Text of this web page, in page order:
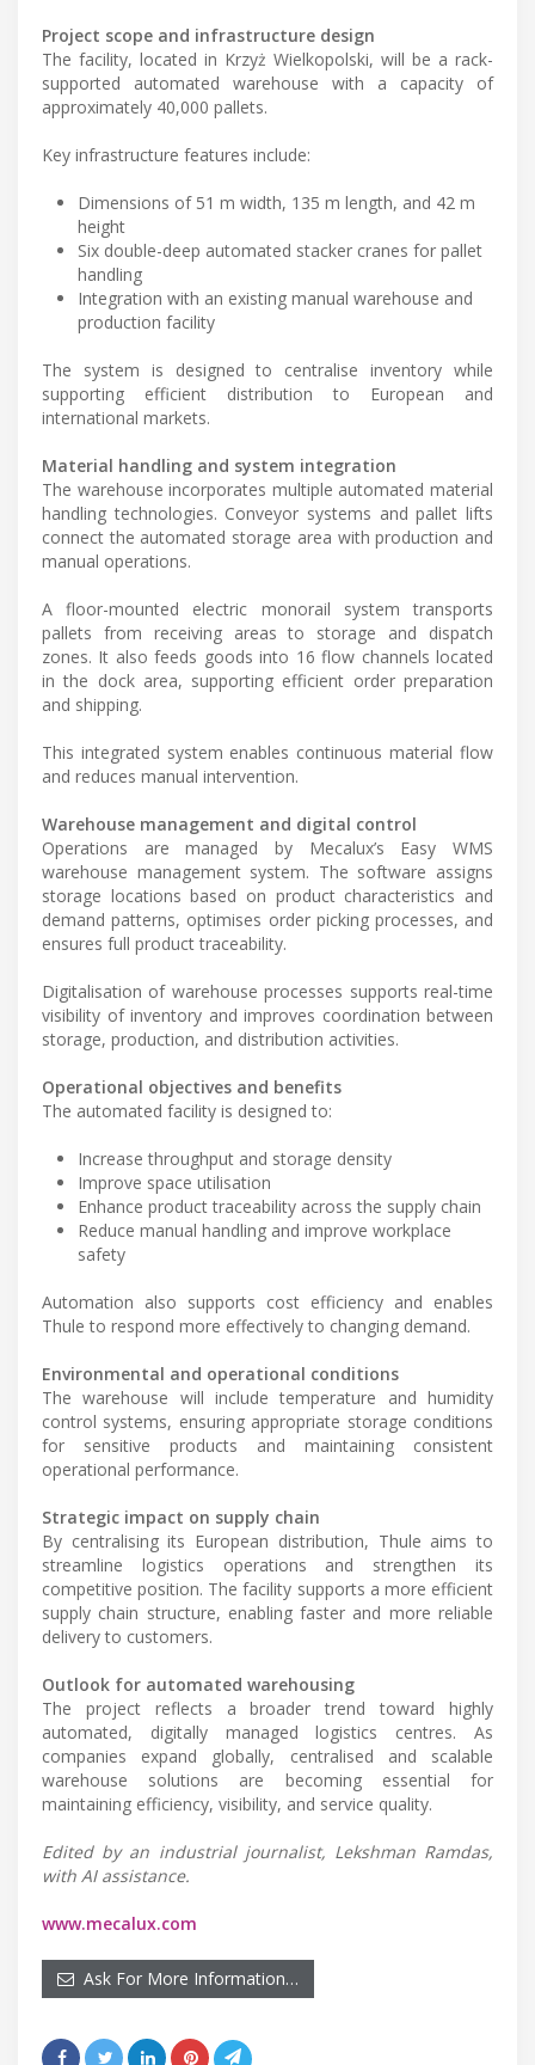
Project scope and infrastructure design
The facility, located in Krzyż Wielkopolski, will be a rack-
supported automated warehouse with a capacity of
approximately 40,000 pallets.
Key infrastructure features include:
Dimensions of 51 m width, 135 m length, and 42 m
height
Six double-deep automated stacker cranes for pallet
handling
Integration with an existing manual warehouse and
production facility
The system is designed to centralise inventory while
supporting efficient distribution to European and
international markets.
Material handling and system integration
The warehouse incorporates multiple automated material
handling technologies. Conveyor systems and pallet lifts
connect the automated storage area with production and
manual operations.
A floor-mounted electric monorail system transports
pallets from receiving areas to storage and dispatch
zones. It also feeds goods into 16 flow channels located
in the dock area, supporting efficient order preparation
and shipping.
This integrated system enables continuous material flow
and reduces manual intervention.
Warehouse management and digital control
Operations are managed by Mecalux’s Easy WMS
warehouse management system. The software assigns
storage locations based on product characteristics and
demand patterns, optimises order picking processes, and
ensures full product traceability.
Digitalisation of warehouse processes supports real-time
visibility of inventory and improves coordination between
storage, production, and distribution activities.
Operational objectives and benefits
The automated facility is designed to:
Increase throughput and storage density
Improve space utilisation
Enhance product traceability across the supply chain
Reduce manual handling and improve workplace
safety
Automation also supports cost efficiency and enables
Thule to respond more effectively to changing demand.
Environmental and operational conditions
The warehouse will include temperature and humidity
control systems, ensuring appropriate storage conditions
for sensitive products and maintaining consistent
operational performance.
Strategic impact on supply chain
By centralising its European distribution, Thule aims to
streamline logistics operations and strengthen its
competitive position. The facility supports a more efficient
supply chain structure, enabling faster and more reliable
delivery to customers.
Outlook for automated warehousing
The project reflects a broader trend toward highly
automated, digitally managed logistics centres. As
companies expand globally, centralised and scalable
warehouse solutions are becoming essential for
maintaining efficiency, visibility, and service quality.
Edited by an industrial journalist, Lekshman Ramdas,
with AI assistance.
www.mecalux.com
Ask For More Information…